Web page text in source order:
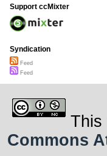
Support ccMixter
Syndication
Feed
Feed
This
Commons